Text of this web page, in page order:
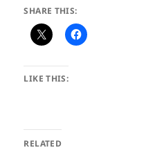
SHARE THIS:
LIKE THIS:
RELATED